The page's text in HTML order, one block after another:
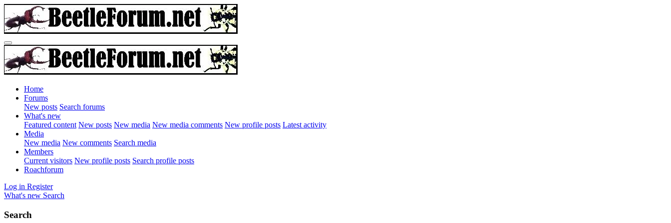
Home
Forums
New posts Search forums
What's new
Featured content New posts New media New media comments New profile posts Latest activity
Media
New media New comments Search media
Members
Current visitors New profile posts Search profile posts
Roachforum
Log in Register
What's new Search
Search